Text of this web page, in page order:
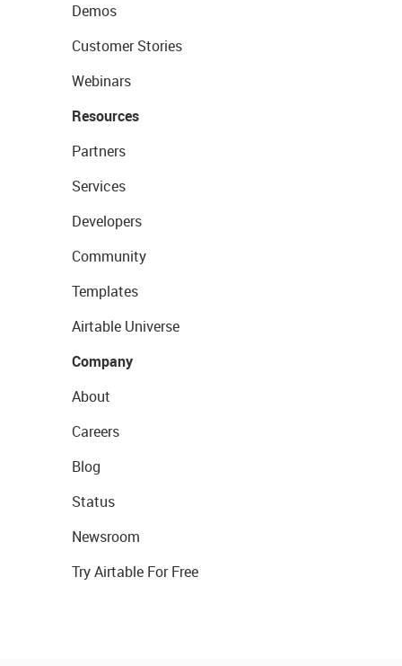
Demos
Customer Stories
Webinars
Resources
Partners
Services
Developers
Community
Templates
Airtable Universe
Company
About
Careers
Blog
Status
Newsroom
Try Airtable For Free